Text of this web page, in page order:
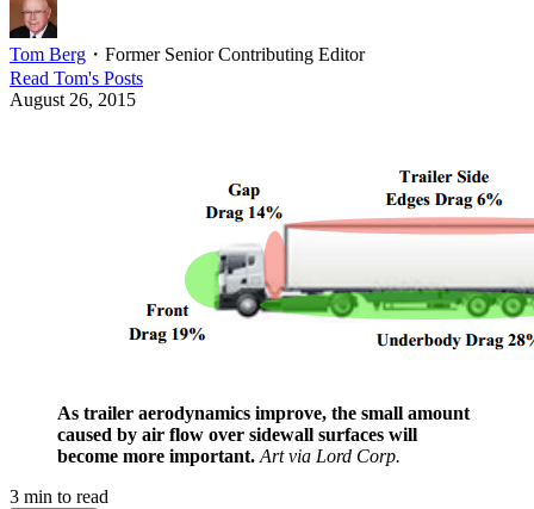
Tom Berg ・ Former Senior Contributing Editor
Read Tom's Posts
August 26, 2015
As trailer aerodynamics improve, the small amount
caused by air flow over sidewall surfaces will
become more important. Art via Lord Corp.
3 min to read